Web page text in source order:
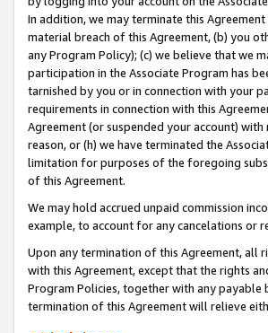
In addition, we may terminate this
material breach of this Agreement, (b) you
any Program Policy); (c) we believe that we
participation in the Associate Program has
tarnished by you or in connection with your
requirements in connection with this
Agreement (or suspended your account)
reason, or (h) we have terminated the
limitation for purposes of the foregoing
of this Agreement.
We may hold accrued unpaid commission
example, to account for any cancelations or
Upon any termination of this Agreement, all
with this Agreement, except that the rights
Program Policies, together with any
termination of this Agreement will relieve